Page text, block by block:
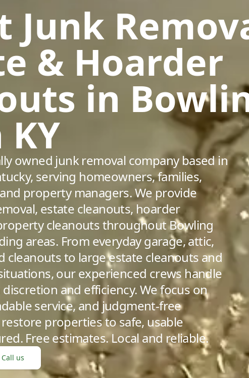
Junk
& Hoarder
in
owned junk removal company based in
serving homeowners, families,
property managers. We provide
estate cleanouts, hoarder
cleanouts throughout Bowling
areas. From everyday garage, attic,
cleanouts to large estate cleanouts and
our experienced crews handle
and efficiency. We focus on
service, and judgment-free
properties to safe, usable
Free estimates. Local and reliable.
Call us